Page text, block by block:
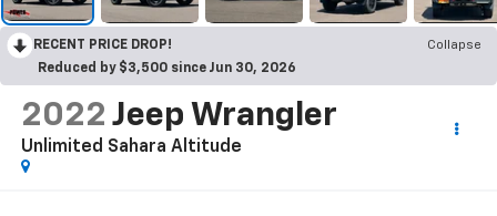
RECENT PRICE DROP!
Collapse
Reduced by $3,500 since Jun 30, 2026
2022 Jeep Wrangler
Unlimited Sahara Altitude